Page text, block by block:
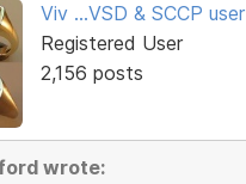
Viv ...VSD & SCCP user
Registered User
2,156 posts
wrote: